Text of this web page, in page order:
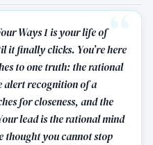
Ways 1 is your life of
it finally clicks. You’re here
to one truth: the rational
alert recognition of a
for closeness, and the
lead is the rational mind
thought you cannot stop